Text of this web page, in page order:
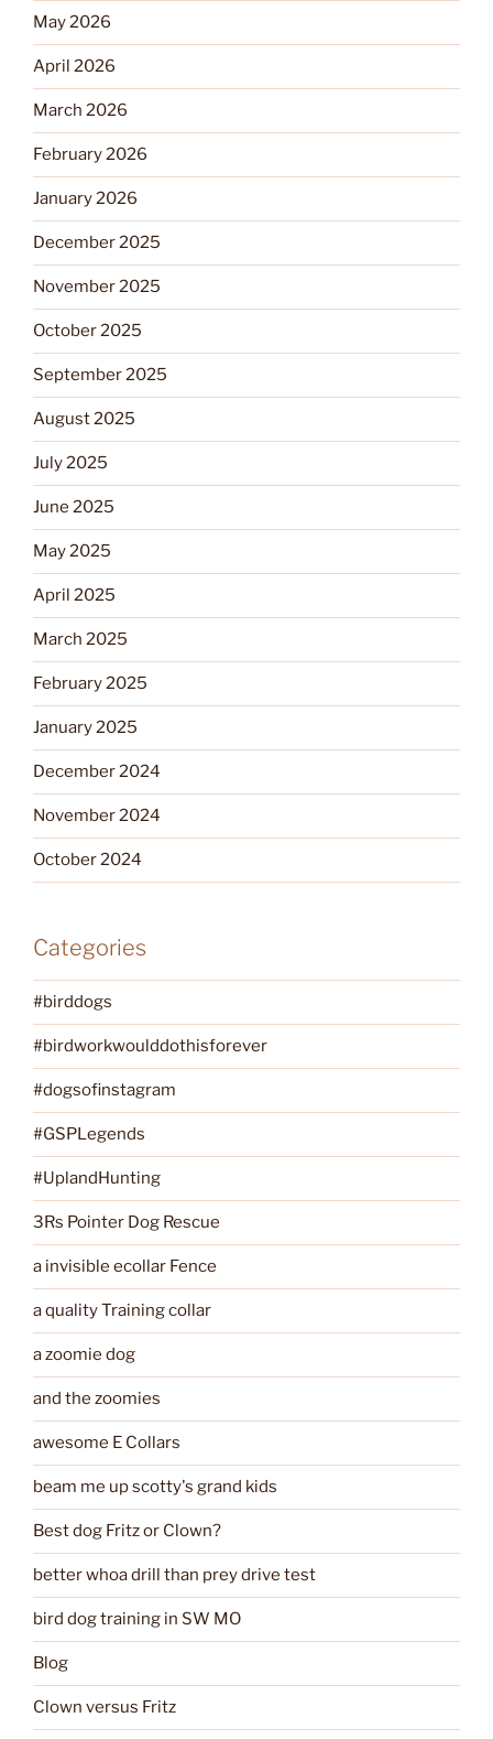
May 2026
April 2026
March 2026
February 2026
January 2026
December 2025
November 2025
October 2025
September 2025
August 2025
July 2025
June 2025
May 2025
April 2025
March 2025
February 2025
January 2025
December 2024
November 2024
October 2024
Categories
#birddogs
#birdworkwoulddothisforever
#dogsofinstagram
#GSPLegends
#UplandHunting
3Rs Pointer Dog Rescue
a invisible ecollar Fence
a quality Training collar
a zoomie dog
and the zoomies
awesome E Collars
beam me up scotty's grand kids
Best dog Fritz or Clown?
better whoa drill than prey drive test
bird dog training in SW MO
Blog
Clown versus Fritz